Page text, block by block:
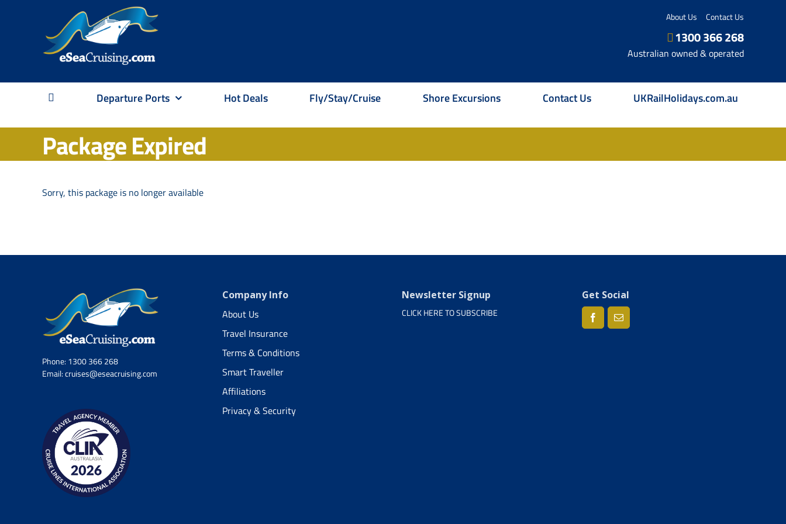
About Us Contact Us
1300 366 268
Australian owned & operated
Departure Ports Hot Deals Fly/Stay/Cruise Shore Excursions Contact Us UKRailHolidays.com.au
Package Expired
Sorry, this package is no longer available
Phone:1300 366 268
Email:cruises@eseacruising.com
Company Info
About Us
Travel Insurance
Terms & Conditions
Smart Traveller
Affiliations
Privacy & Security
Newsletter Signup
CLICK HERE TO SUBSCRIBE
Get Social